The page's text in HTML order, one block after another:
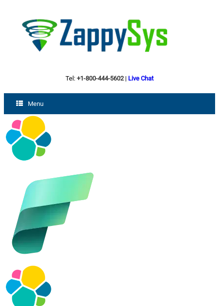
Tel: +1-800-444-5602| Live Chat
Menu